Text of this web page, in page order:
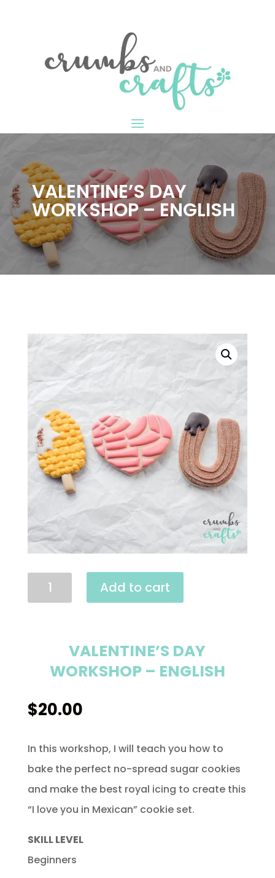
VALENTINE’S DAY
WORKSHOP – ENGLISH
Valentine's
Day
English
Add to cart
VALENTINE’S DAY
WORKSHOP – ENGLISH
$20.00
In this workshop, I will teach you how to
bake the perfect no-spread sugar cookies
and make the best royal icing to create this
“I love you in Mexican” cookie set.
SKILL LEVEL
Beginners